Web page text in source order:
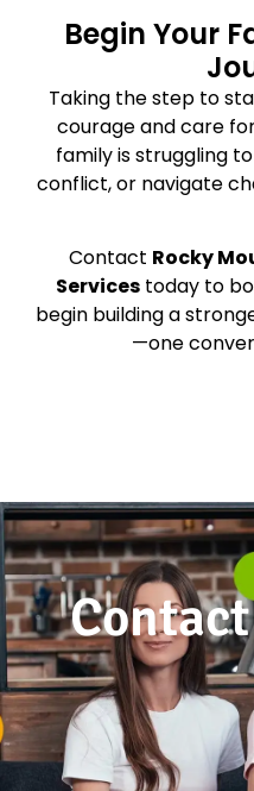
Begin Your
Taking the step to
courage and care
family is struggling
conflict, or navigate
Contact Rocky
Servicestoday to
begin building a
—one